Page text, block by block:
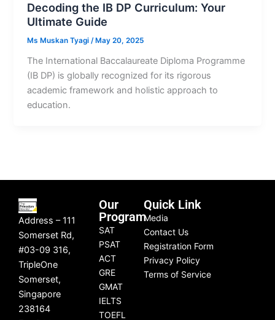
Decoding the IB DP Curriculum: Your
Ultimate Guide
Ms Muskan Tyagi/ May 20, 2025
The International Baccalaureate Diploma Programme
(IB DP) is globally recognized for its rigorous
academic framework and holistic approach to
education.
Address – 111
Somerset Rd,
#03-09 316,
TripleOne
Somerset,
Singapore
238164
Our
Program
SAT
PSAT
ACT
GRE
GMAT
IELTS
TOEFL
Quick Link
Media
Contact Us
Registration Form
Privacy Policy
Terms of Service